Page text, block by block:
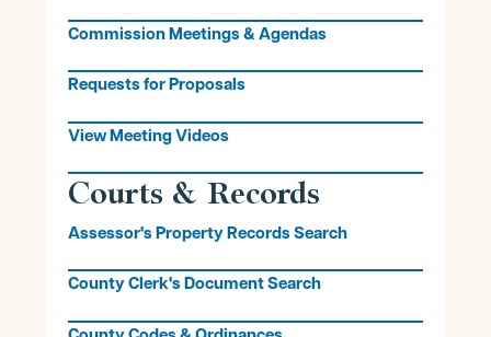
Commission Meetings & Agendas
Requests for Proposals
View Meeting Videos
Courts & Records
Assessor's Property Records Search
County Clerk's Document Search